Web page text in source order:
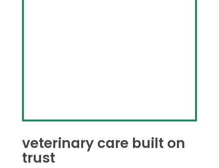
veterinary care built on
trust